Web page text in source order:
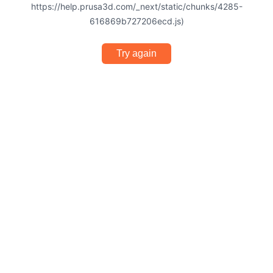
https://help.prusa3d.com/_next/static/chunks/4285-
616869b727206ecd.js)
Try again